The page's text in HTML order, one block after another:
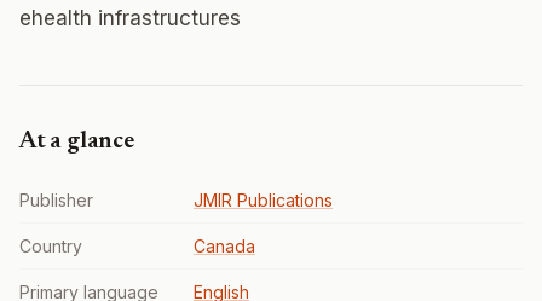
ehealth infrastructures
At a glance
Publisher JMIR Publications
Country Canada
Primary language English